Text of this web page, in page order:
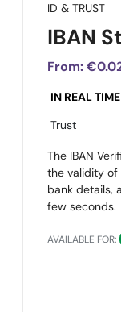
ID & TRUST
IBAN
From:
IN REAL TIME
Trust
The IBAN
the validity of
bank details,
few seconds.
AVAILABLE FOR: